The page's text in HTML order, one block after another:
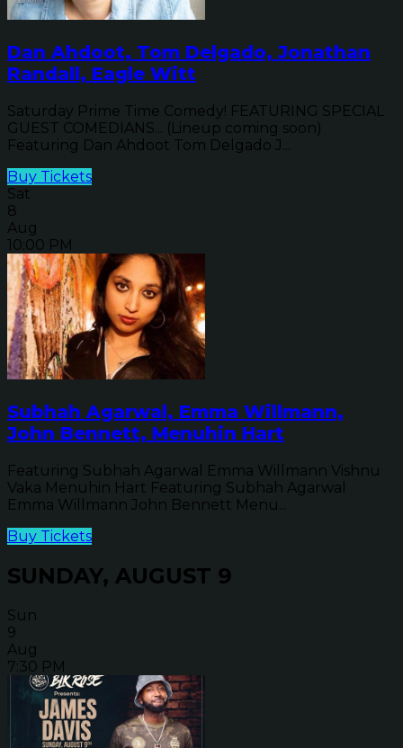
Dan Ahdoot, Tom Delgado, Jonathan
Randall, Eagle Witt
Saturday Prime Time Comedy! FEATURING SPECIAL
GUEST COMEDIANS... (Lineup coming soon)
Featuring Dan Ahdoot Tom Delgado J...
Buy Tickets
Sat
8
Aug
10:00 PM
Subhah Agarwal, Emma Willmann,
John Bennett, Menuhin Hart
Featuring Subhah Agarwal Emma Willmann Vishnu
Vaka Menuhin Hart Featuring Subhah Agarwal
Emma Willmann John Bennett Menu...
Buy Tickets
SUNDAY, AUGUST 9
Sun
9
Aug
7:30 PM